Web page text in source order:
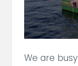
We are